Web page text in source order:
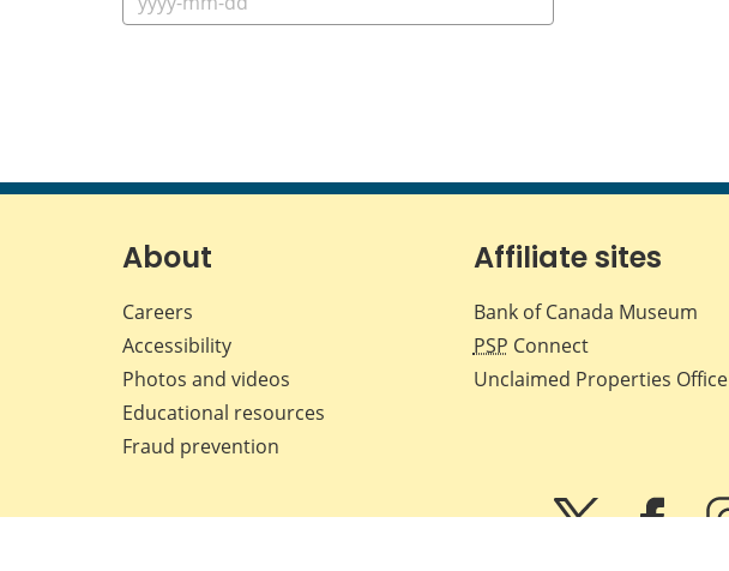
About
Careers
Accessibility
Photos and videos
Educational resources
Fraud prevention
Affiliate sites
Bank of Canada Museum
PSP Connect
Unclaimed Properties Office